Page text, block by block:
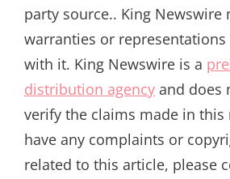
party source.. King Newswire
warranties or
with it. King Newswire is a
distribution agency and does
verify the claims made in this
have any complaints or
related to this article, please